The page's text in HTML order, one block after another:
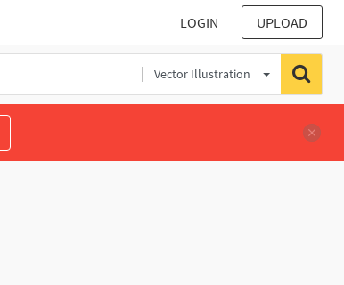
LOGIN UPLOAD
Vector Illustration